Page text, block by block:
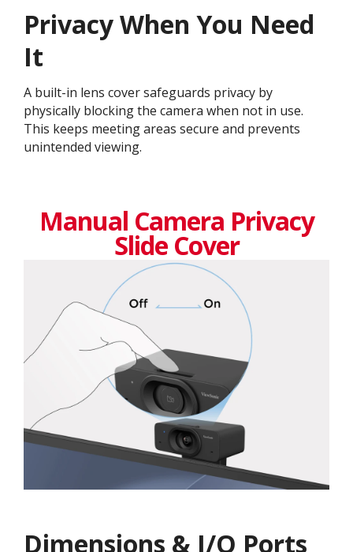
Privacy When You Need
It
A built-in lens cover safeguards privacy by
physically blocking the camera when not in use.
This keeps meeting areas secure and prevents
unintended viewing.
Manual Camera Privacy
Slide Cover
Dimensions & I/O Ports